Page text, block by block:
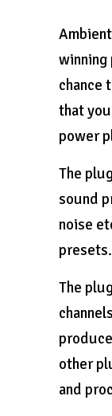
winning
chance
that
power
The
sound
noise
presets.
The
other
and